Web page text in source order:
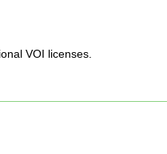
VOI licenses.